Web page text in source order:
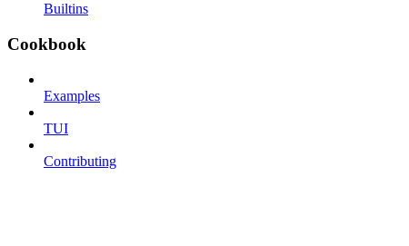
Builtins
Cookbook
Examples
TUI
Contributing